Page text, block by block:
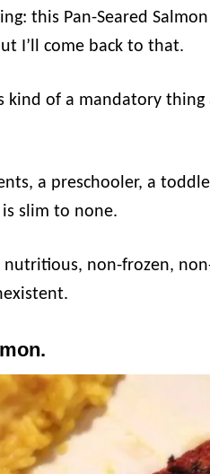
this Pan-Seared
I’ll come back to that.
of a mandatory thing
a preschooler, a
slim to none.
non-frozen,